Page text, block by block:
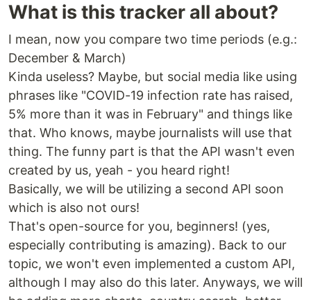
What is this tracker all about?
I mean, now you compare two time periods (e.g.:
December & March)
Kinda useless? Maybe, but social media like using
phrases like "COVID-19 infection rate has raised,
5% more than it was in February" and things like
that. Who knows, maybe journalists will use that
thing. The funny part is that the API wasn't even
created by us, yeah - you heard right!
Basically, we will be utilizing a second API soon
which is also not ours!
That's open-source for you, beginners! (yes,
especially contributing is amazing). Back to our
topic, we won't even implemented a custom API,
although I may also do this later. Anyways, we will